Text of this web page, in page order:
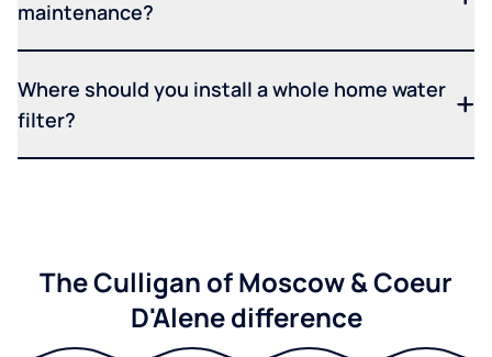
maintenance?
Where should you install a whole home water
filter?
The Culligan of Moscow & Coeur
D'Alene difference